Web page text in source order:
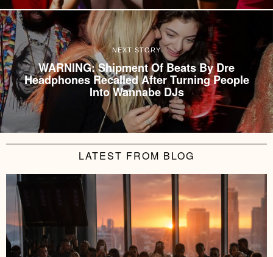
NEXT STORY
WARNING: Shipment Of Beats By Dre
Headphones Recalled After Turning People
Into Wannabe DJs
LATEST FROM BLOG